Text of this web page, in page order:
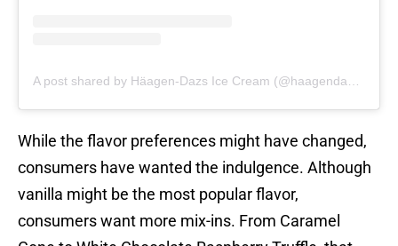
While the flavor preferences might have changed,
consumers have wanted the indulgence. Although
vanilla might be the most popular flavor,
consumers want more mix-ins. From Caramel